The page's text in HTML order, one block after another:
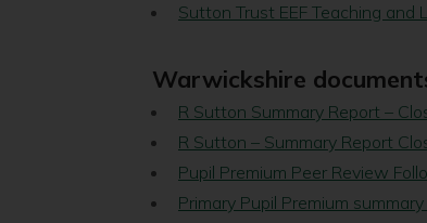
Sutton Trust EEF Teaching and
Warwickshire
R Sutton Summary Report –
R Sutton – Summary Report
Pupil Premium Peer Review
Primary Pupil Premium